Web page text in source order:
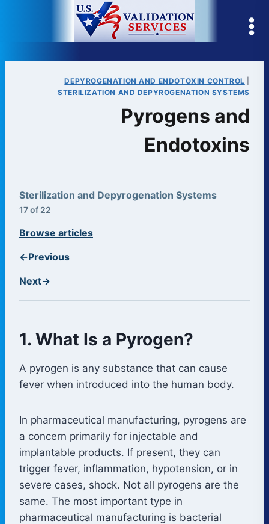
DEPYROGENATION AND ENDOTOXIN CONTROL
STERILIZATION AND DEPYROGENATION SYSTEMS
Pyrogens and
Endotoxins
Sterilization and Depyrogenation Systems
17 of 22
←Previous
Browse articles
Next→
1. What Is a Pyrogen?
A pyrogen is any substance that can cause
fever when introduced into the human body.
In pharmaceutical manufacturing, pyrogens are
a concern primarily for injectable and
implantable products. If present, they can
trigger fever, inflammation, hypotension, or in
severe cases, shock. Not all pyrogens are the
same. The most important type in
pharmaceutical manufacturing is bacterial